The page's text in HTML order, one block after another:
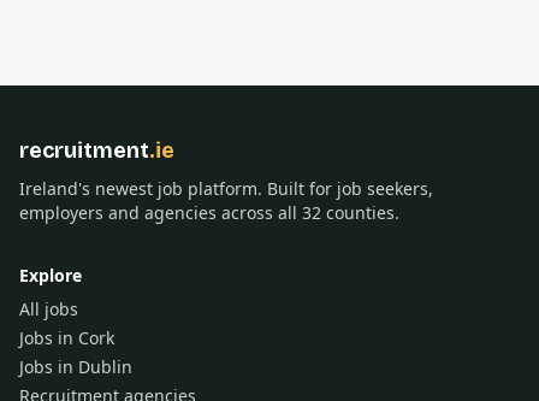
recruitment.ie
Ireland's newest job platform. Built for job seekers,
employers and agencies across all 32 counties.
Explore
All jobs
Jobs in Cork
Jobs in Dublin
Recruitment agencies